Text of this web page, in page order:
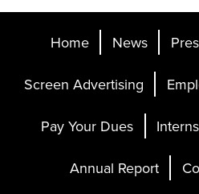
Home News
Screen Advertising
Pay Your Dues
Annual Report